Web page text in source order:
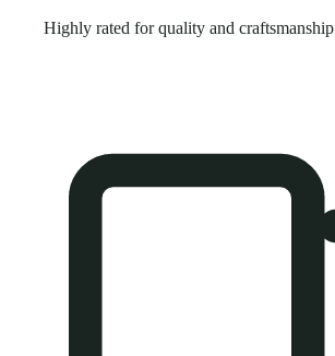
Highly rated for quality and craftsmanship